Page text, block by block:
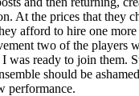
At the prices that they
afford to hire one
two of the players
was ready to join them.
should be
performance.